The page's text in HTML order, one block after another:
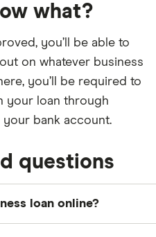
what?
you’ll be able to
on whatever business
you’ll be required to
your loan through
bank account.
questions
loan online?